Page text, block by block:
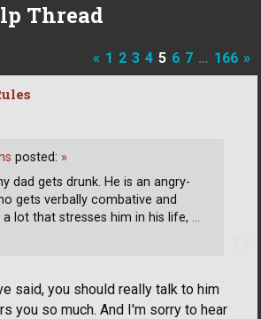
Thread
« 1 2 3 4 5 6 7 … 166 »
said, you should really talk to him
you so much. And I'm sorry to hear
posted: »
dad gets drunk. He is an angry-
gets verbally combative and
a lot that stresses him in his life, …